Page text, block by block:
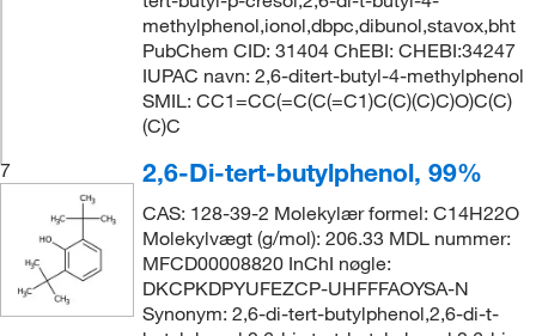
methylphenol,ionol,dbpc,dibunol,stavox,bht
PubChem CID: 31404 ChEBI: CHEBI:34247
IUPAC navn: 2,6-ditert-butyl-4-methylphenol
SMIL: CC1=CC(=C(C(=C1)C(C)(C)C)O)C(C)
(C)C
7
2,6-Di-tert-butylphenol, 99%
CAS: 128-39-2 Molekylær formel: C14H22O
Molekylvægt (g/mol): 206.33 MDL nummer:
MFCD00008820 InChI nøgle:
DKCPKDPYUFEZCP-UHFFFAOYSA-N
Synonym: 2,6-di-tert-butylphenol,2,6-di-t-